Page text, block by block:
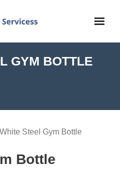
GYM BOTTLE
Steel Gym Bottle
Bottle